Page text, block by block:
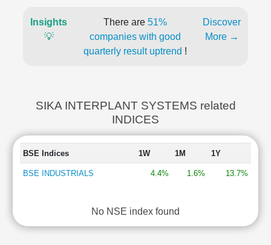
Insights
💡
There are 51%
companies with good
quarterly result uptrend !
Discover
More →
SIKA INTERPLANT SYSTEMS related
INDICES
BSE Indices 1W 1M 1Y
BSE INDUSTRIALS 4.4% 1.6% 13.7%
No NSE index found